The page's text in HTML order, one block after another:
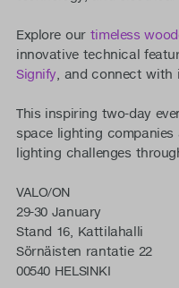
Explore our timeless
innovative technical
Signify, and connect with
This inspiring two-day
space lighting
lighting challenges
VALO/ON
29-30 January
Stand 16, Kattilahalli
Sörnäisten rantatie 22
00540 HELSINKI